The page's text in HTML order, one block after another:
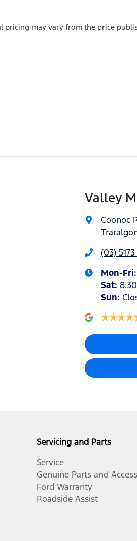
pricing may vary from the price
Valley
Coonoc
(03)
Mon-Fri:
Sat:
Sun:
Servicing and Parts
Service
Genuine Parts and
Ford Warranty
Roadside Assist